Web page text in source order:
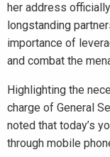
her address
longstanding
importance of
and combat the
Highlighting the
charge of General
noted that today’s
through mobile